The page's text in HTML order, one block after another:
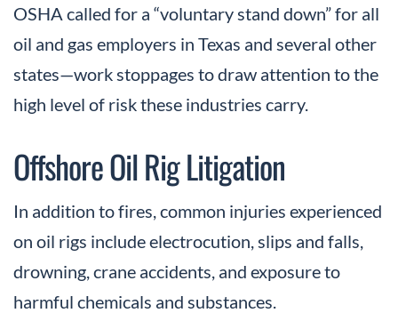
OSHA called for a “voluntary stand down” for all
oil and gas employers in Texas and several other
states—work stoppages to draw attention to the
high level of risk these industries carry.
Offshore Oil Rig Litigation
In addition to fires, common injuries experienced
on oil rigs include electrocution, slips and falls,
drowning, crane accidents, and exposure to
harmful chemicals and substances.